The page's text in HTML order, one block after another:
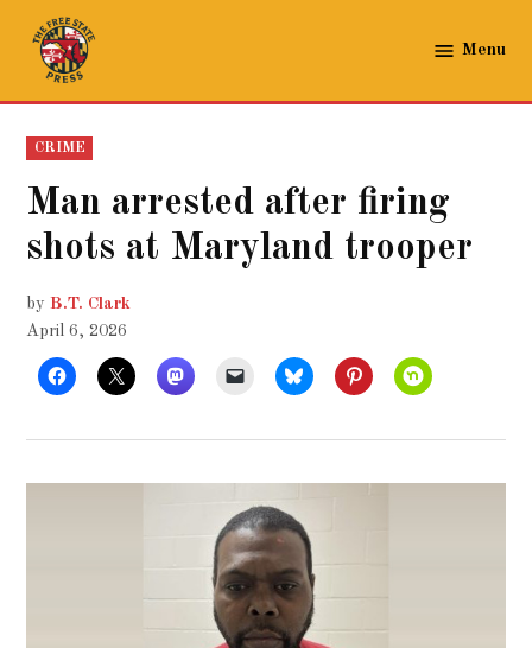
content
Free
Menu
POSTED
IN
CRIME
Man arrested after firing
shots at Maryland trooper
by B.T. Clark
April 6, 2026